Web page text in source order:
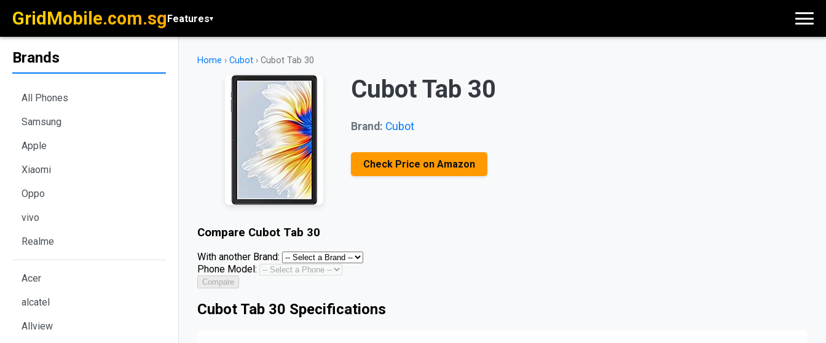
GridMobile.com.sgFeatures▾
Brands
All Phones
Samsung
Apple
Xiaomi
Oppo
vivo
Realme
Acer
alcatel
Allview
Home › Cubot › Cubot Tab 30
Cubot Tab 30
Brand: Cubot
Check Price on Amazon
Compare Cubot Tab 30
With another Brand:
Phone Model:
Compare
Cubot Tab 30 Specifications